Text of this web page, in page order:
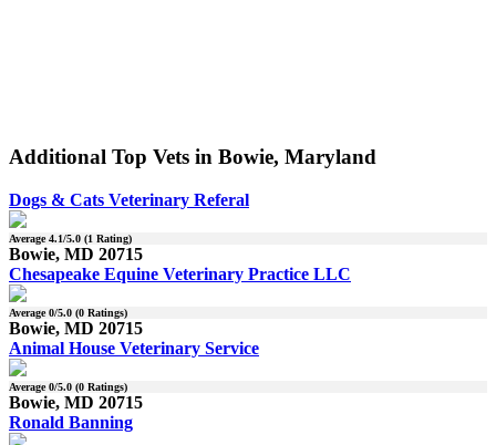
Additional Top Vets in Bowie, Maryland
Dogs & Cats Veterinary Referal
Average4.1/5.0 (1 Rating)
Bowie, MD 20715
Chesapeake Equine Veterinary Practice LLC
Average0/5.0 (0 Ratings)
Bowie, MD 20715
Animal House Veterinary Service
Average0/5.0 (0 Ratings)
Bowie, MD 20715
Ronald Banning